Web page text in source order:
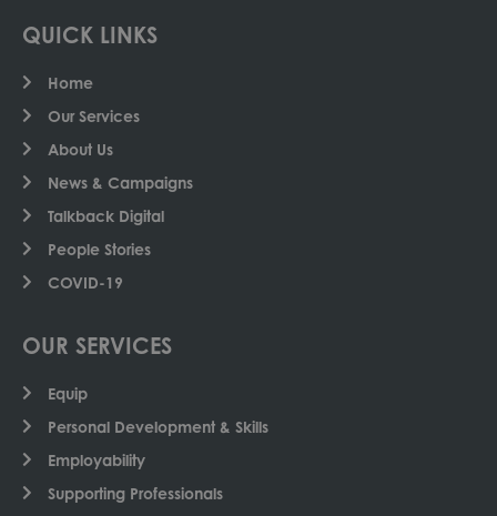
QUICK LINKS
Home
Our Services
About Us
News & Campaigns
Talkback Digital
People Stories
COVID-19
OUR SERVICES
Equip
Personal Development & Skills
Employability
Supporting Professionals